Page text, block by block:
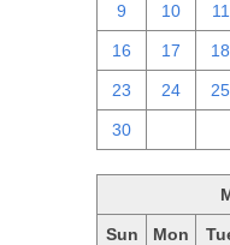
9 10 11
16 17 18
23 24 25
30
Sun Mon